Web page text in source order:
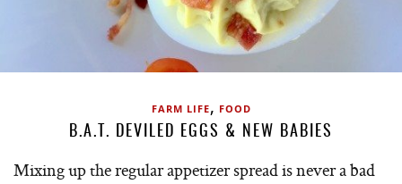
FARM LIFE, FOOD
B.A.T. DEVILED EGGS & NEW BABIES
Mixing up the regular appetizer spread is never a bad